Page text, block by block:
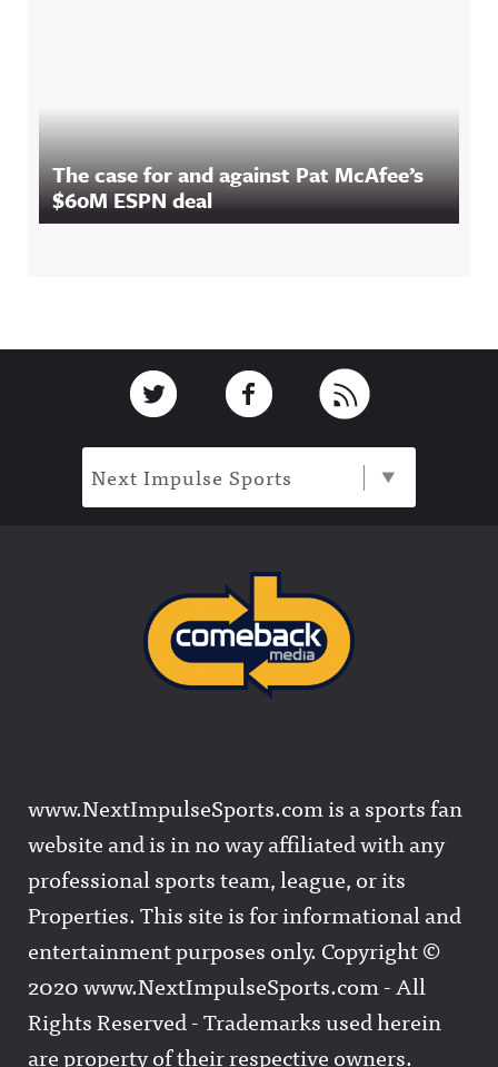
The case for and against Pat McAfee’s
$60M ESPN deal
Link to TwitterLink to Facebook
Next Impulse Sports
www.NextImpulseSports.com is a sports fan
website and is in no way affiliated with any
professional sports team, league, or its
Properties. This site is for informational and
entertainment purposes only. Copyright ©
2020 www.NextImpulseSports.com - All
Rights Reserved - Trademarks used herein
are property of their respective owners.